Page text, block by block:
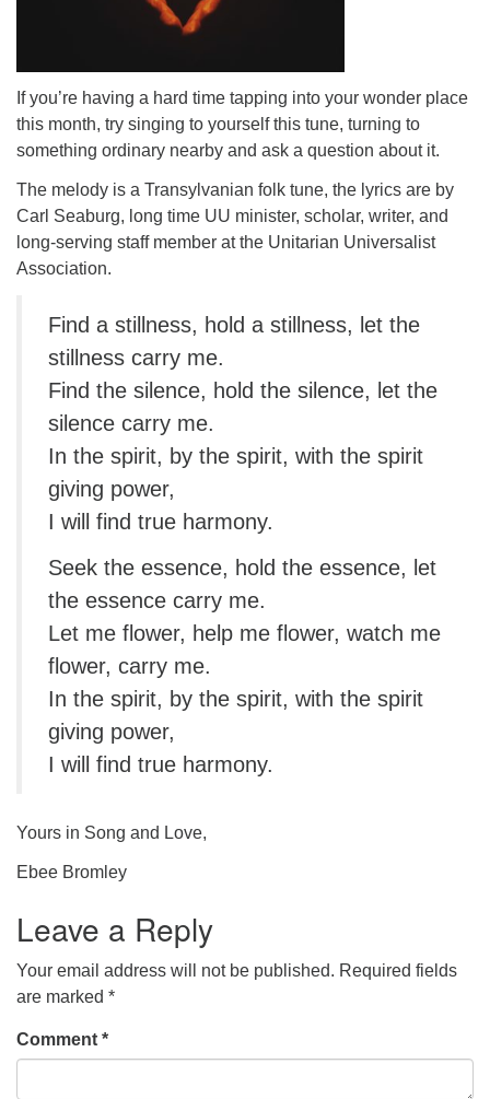
If you’re having a hard time tapping into your wonder place
this month, try singing to yourself this tune, turning to
something ordinary nearby and ask a question about it.
The melody is a Transylvanian folk tune, the lyrics are by
Carl Seaburg, long time UU minister, scholar, writer, and
long-serving staff member at the Unitarian Universalist
Association.
Find a stillness, hold a stillness, let the
stillness carry me.
Find the silence, hold the silence, let the
silence carry me.
In the spirit, by the spirit, with the spirit
giving power,
I will find true harmony.
Seek the essence, hold the essence, let
the essence carry me.
Let me flower, help me flower, watch me
flower, carry me.
In the spirit, by the spirit, with the spirit
giving power,
I will find true harmony.
Yours in Song and Love,
Ebee Bromley
Leave a Reply
Your email address will not be published. Required fields
are marked *
Comment *